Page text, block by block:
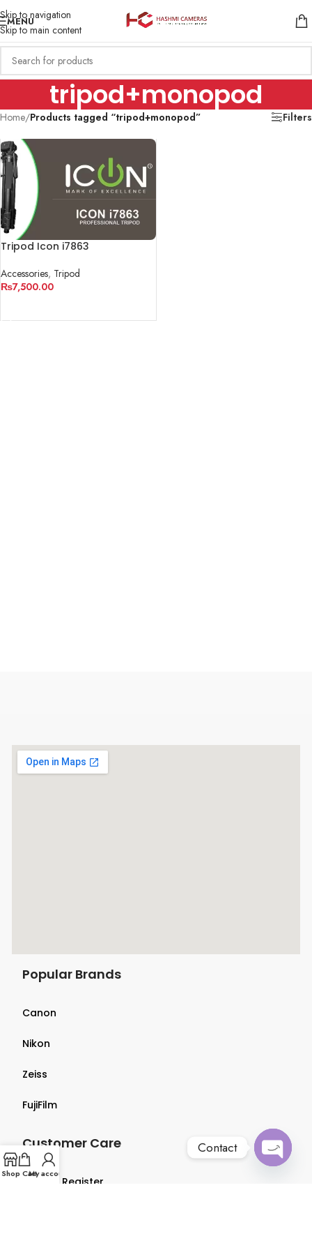
Skip to navigation
Skip to main content
MENU
tripod+monopod
Home/Products tagged “tripod+monopod” Filters
Tripod Icon i7863
Accessories, Tripod
₨7,500.00
Popular Brands
Canon
Nikon
Zeiss
FujiFilm
Customer Care
Login & Register
Shop CartMy account
Contact